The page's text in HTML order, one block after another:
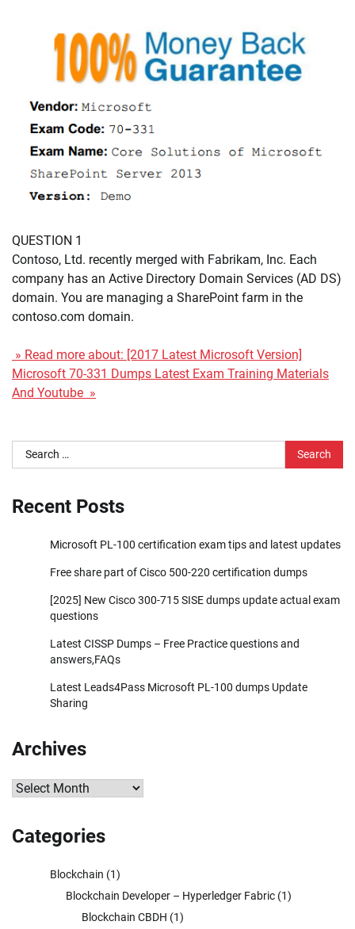
QUESTION 1
Contoso, Ltd. recently merged with Fabrikam, Inc. Each
company has an Active Directory Domain Services (AD DS)
domain. You are managing a SharePoint farm in the
contoso.com domain.
» Read more about: [2017 Latest Microsoft Version]
Microsoft 70-331 Dumps Latest Exam Training Materials
And Youtube »
Search
for:
Recent Posts
Microsoft PL-100 certification exam tips and latest updates
Free share part of Cisco 500-220 certification dumps
[2025] New Cisco 300-715 SISE dumps update actual exam
questions
Latest CISSP Dumps – Free Practice questions and
answers,FAQs
Latest Leads4Pass Microsoft PL-100 dumps Update
Sharing
Archives
Archives
Categories
Blockchain (1)
Blockchain Developer – Hyperledger Fabric (1)
Blockchain CBDH (1)